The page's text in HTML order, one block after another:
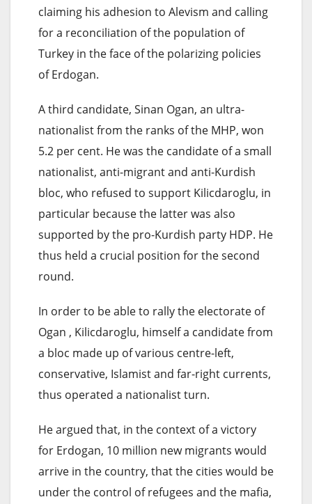
claiming his adhesion to Alevism and calling
for a reconciliation of the population of
Turkey in the face of the polarizing policies
of Erdogan.
A third candidate, Sinan Ogan, an ultra-
nationalist from the ranks of the MHP, won
5.2 per cent. He was the candidate of a small
nationalist, anti-migrant and anti-Kurdish
bloc, who refused to support Kilicdaroglu, in
particular because the latter was also
supported by the pro-Kurdish party HDP. He
thus held a crucial position for the second
round.
In order to be able to rally the electorate of
Ogan , Kilicdaroglu, himself a candidate from
a bloc made up of various centre-left,
conservative, Islamist and far-right currents,
thus operated a nationalist turn.
He argued that, in the context of a victory
for Erdogan, 10 million new migrants would
arrive in the country, that the cities would be
under the control of refugees and the mafia,